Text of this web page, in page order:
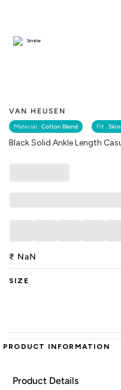
VAN HEUSEN
Material : Cotton Blend Fit :
Black Solid Ankle Length
Similar
₹ NaN
SIZE
PRODUCT INFORMATION
Product Details